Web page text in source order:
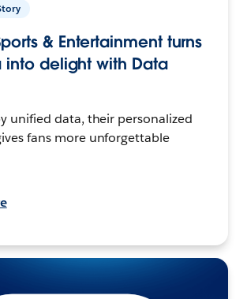
& Entertainment turns
into delight with Data
unified data, their personalized
fans more unforgettable